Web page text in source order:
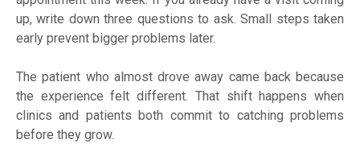
up, write down three questions to ask. Small steps taken
early prevent bigger problems later.
The patient who almost drove away came back because
the experience felt different. That shift happens when
clinics and patients both commit to catching problems
before they grow.